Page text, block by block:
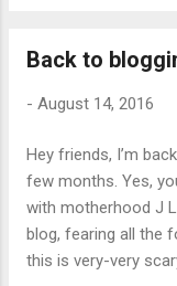
and
I
but
Back to
- August 14, 2016
Hey friends, I’m
few months. Yes,
with motherhood J
blog, fearing all the
this is very-very